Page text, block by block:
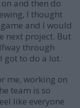
and then do
I thought
and I would
next project. But
through
got to do a lot.
me, working on
team is so
like everyone